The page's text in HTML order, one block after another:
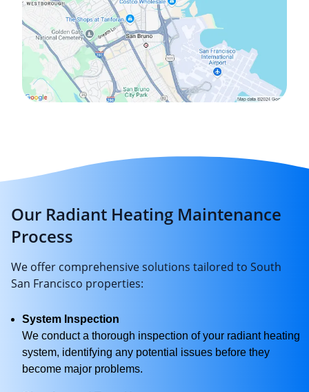
Our Radiant Heating Maintenance
Process
We offer comprehensive solutions tailored to South
San Francisco properties:
System Inspection
We conduct a thorough inspection of your radiant heating
system, identifying any potential issues before they
become major problems.